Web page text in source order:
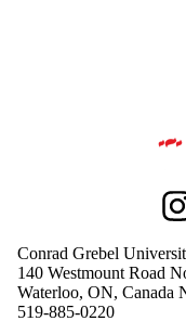
Information about Music
Conrad Grebel
140 Westmount Road
Waterloo, ON, Canada
519-885-0220